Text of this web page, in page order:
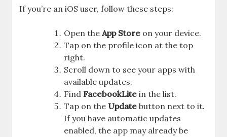
If you’re an iOS user, follow these steps:
Open theApp Store on your device.
Tap on the profile icon at the top
right.
Scroll down to see your apps with
available updates.
FindFacebookLite in the list.
Tap on the Updatebutton next to it.
If you have automatic updates
enabled, the app may already be